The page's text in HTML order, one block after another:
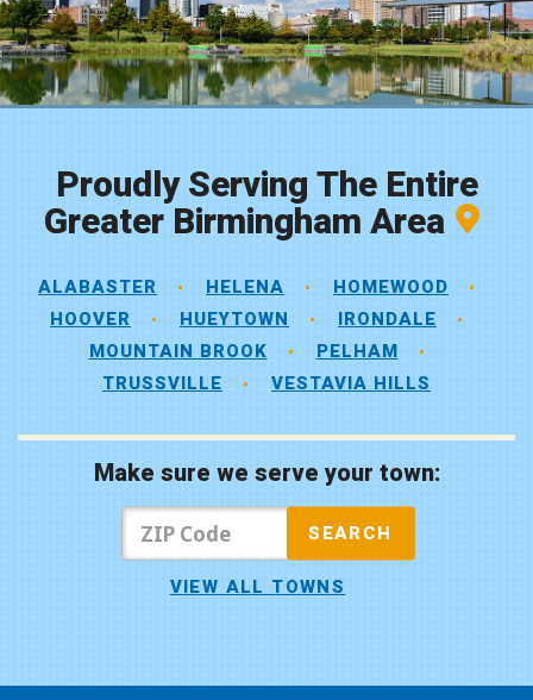
Proudly Serving The Entire
Greater Birmingham Area
ALABASTER HELENA
HOMEWOOD
HOOVER
HUEYTOWN
IRONDALE
MOUNTAIN BROOK
PELHAM
TRUSSVILLE
VESTAVIA HILLS
Make sure we serve your town:
VIEW ALL TOWNS